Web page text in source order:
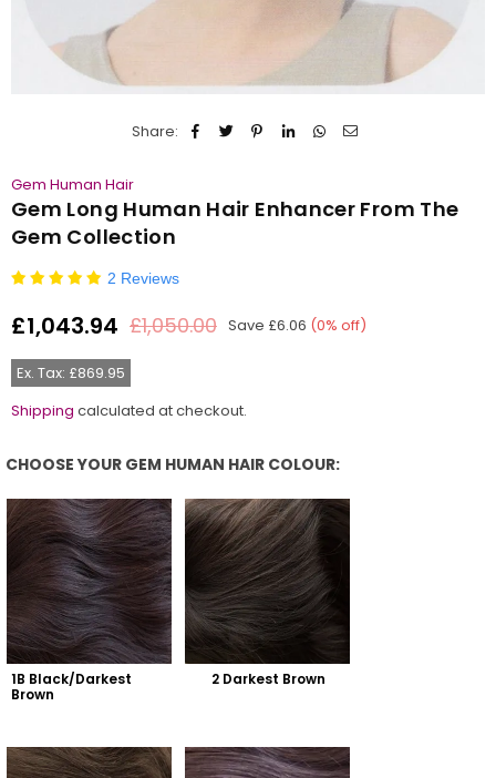
Share:
Gem Human Hair
Gem Long Human Hair Enhancer From The
Gem Collection
2 Reviews
Regular
£1,043.94 £1,050.00 Save £6.06 (0% off)
Ex. Tax: £869.95
Shipping calculated at checkout.
CHOOSE YOUR GEM HUMAN HAIR COLOUR:
1B Black/Darkest
Brown
2 Darkest Brown